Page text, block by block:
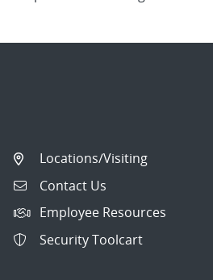
Locations/Visiting
Contact Us
Employee Resources
Security Toolcart